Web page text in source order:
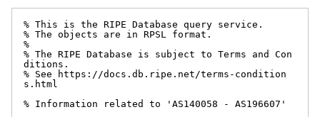
% This is the RIPE Database query service.
% The objects are in RPSL format.
%
% The RIPE Database is subject to Terms and Con
ditions.
% See https://docs.db.ripe.net/terms-condition
s.html
% Information related to 'AS140058 - AS196607'